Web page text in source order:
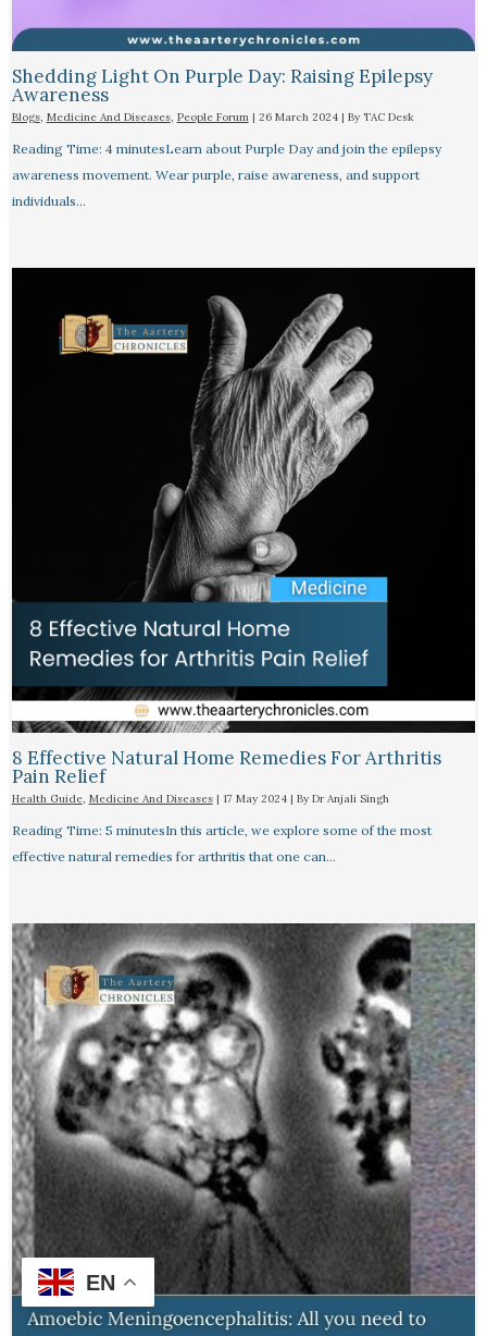
Shedding Light On Purple Day: Raising Epilepsy
Awareness
Blogs, Medicine And Diseases, People Forum| 26 March 2024 | By TAC Desk
Reading Time: 4 minutesLearn about Purple Day and join the epilepsy
awareness movement. Wear purple, raise awareness, and support
individuals…
8 Effective Natural Home Remedies For Arthritis
Pain Relief​
Health Guide, Medicine And Diseases| 17 May 2024 | By Dr Anjali Singh
Reading Time: 5 minutesIn this article, we explore some of the most
effective natural remedies for arthritis that one can…
EN